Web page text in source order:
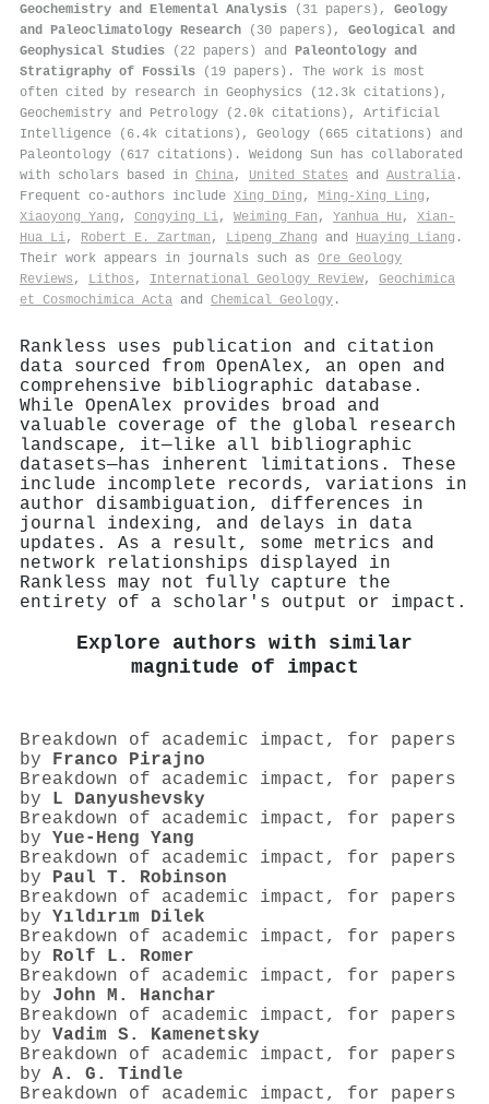
Geochemistry and Elemental Analysis (31 papers), Geology
and Paleoclimatology Research (30 papers), Geological and
Geophysical Studies (22 papers) and Paleontology and
Stratigraphy of Fossils (19 papers). The work is most
often cited by research in Geophysics (12.3k citations),
Geochemistry and Petrology (2.0k citations), Artificial
Intelligence (6.4k citations), Geology (665 citations) and
Paleontology (617 citations). Weidong Sun has collaborated
with scholars based in China, United States and Australia .
Frequent co-authors include Xing Ding , Ming‐Xing Ling ,
Xiaoyong Yang , Congying Li, Weiming Fan , Yanhua Hu , Xian‐
Hua Li, Robert E. Zartman , Lipeng Zhang and Huaying Liang .
Their work appears in journals such as Ore Geology
Reviews , Lithos , International Geology Review, Geochimica
et Cosmochimica Acta and Chemical Geology .
Rankless uses publication and citation
data sourced from OpenAlex, an open and
comprehensive bibliographic database.
While OpenAlex provides broad and
valuable coverage of the global research
landscape, it—like all bibliographic
datasets—has inherent limitations. These
include incomplete records, variations in
author disambiguation, differences in
journal indexing, and delays in data
updates. As a result, some metrics and
network relationships displayed in
Rankless may not fully capture the
entirety of a scholar's output or impact.
Explore authors with similar
magnitude of impact
Breakdown of academic impact, for papers
by Franco Pirajno
Breakdown of academic impact, for papers
by L Danyushevsky
Breakdown of academic impact, for papers
by Yue‐Heng Yang
Breakdown of academic impact, for papers
by Paul T. Robinson
Breakdown of academic impact, for papers
by Yıldırım Dilek
Breakdown of academic impact, for papers
by Rolf L. Romer
Breakdown of academic impact, for papers
by John M. Hanchar
Breakdown of academic impact, for papers
by Vadim S. Kamenetsky
Breakdown of academic impact, for papers
by A. G. Tindle
Breakdown of academic impact, for papers